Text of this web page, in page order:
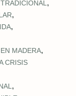
,
,
,
MADERA,
CRISIS
,